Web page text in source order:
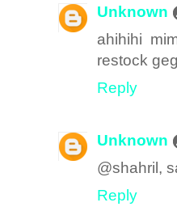
Unknown
ahihihi
restock
Reply
Unknown
@shahril,
Reply